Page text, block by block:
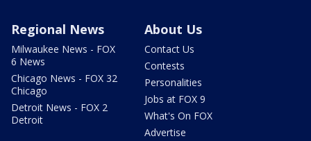
Regional News
Milwaukee News - FOX
6 News
Chicago News - FOX 32
Chicago
Detroit News - FOX 2
Detroit
About Us
Contact Us
Contests
Personalities
Jobs at FOX 9
What's On FOX
Advertise